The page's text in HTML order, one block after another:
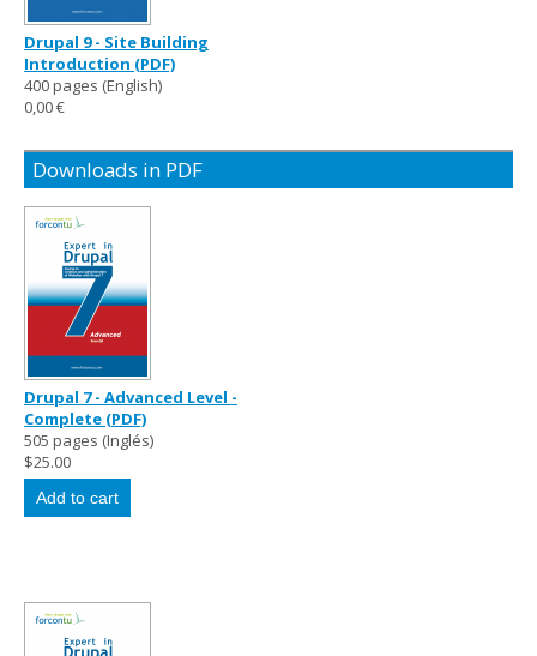
Drupal 9 - Site Building
Introduction (PDF)
400 pages (English)
0,00 €
Downloads in PDF
Drupal 7 - Advanced Level -
Complete (PDF)
505 pages (Inglés)
$25.00